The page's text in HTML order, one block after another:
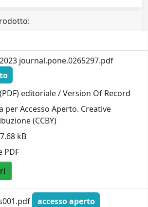
journal.pone.0265297.pdf
editoriale / Version Of Record
per Accesso Aperto. Creative
(CCBY)
kB
PDF
accesso aperto